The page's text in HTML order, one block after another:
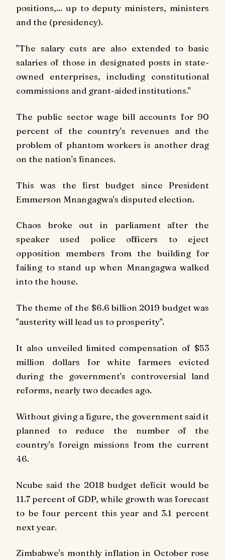
positions,... up to deputy ministers, ministers
and the (presidency).
"The salary cuts are also extended to basic
salaries of those in designated posts in state-
owned enterprises, including constitutional
commissions and grant-aided institutions."
The public sector wage bill accounts for 90
percent of the country's revenues and the
problem of phantom workers is another drag
on the nation's finances.
This was the first budget since President
Emmerson Mnangagwa's disputed election.
Chaos broke out in parliament after the
speaker used police officers to eject
opposition members from the building for
failing to stand up when Mnangagwa walked
into the house.
The theme of the $6.6 billion 2019 budget was
"austerity will lead us to prosperity".
It also unveiled limited compensation of $53
million dollars for white farmers evicted
during the government's controversial land
reforms, nearly two decades ago.
Without giving a figure, the government said it
planned to reduce the number of the
country's foreign missions from the current
46.
Ncube said the 2018 budget deficit would be
11.7 percent of GDP, while growth was forecast
to be four percent this year and 3.1 percent
next year.
Zimbabwe's monthly inflation in October rose